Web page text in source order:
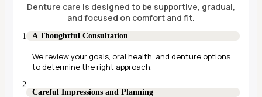
Denture care is designed to be supportive, gradual,
and focused on comfort and fit.
A Thoughtful Consultation
We review your goals, oral health, and denture options
to determine the right approach.
Careful Impressions and Planning